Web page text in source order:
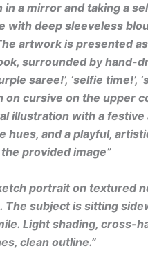
a mirror and taking a
with deep sleeveless
artwork is presented
surrounded by hand-
saree!’, ‘selfie time!’,
cursive on the upper
illustration with a festive
and a playful,
provided image”
portrait on textured
The subject is sitting
Light shading, cross-
clean outline.”